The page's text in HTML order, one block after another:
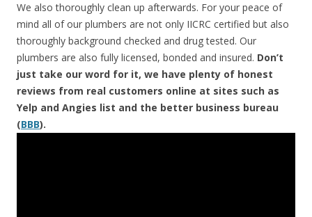
We also thoroughly clean up afterwards. For your peace of
mind all of our plumbers are not only IICRC certified but also
thoroughly background checked and drug tested. Our
plumbers are also fully licensed, bonded and insured. Don’t
just take our word for it, we have plenty of honest
reviews from real customers online at sites such as
Yelp and Angies list and the better business bureau
(BBB).